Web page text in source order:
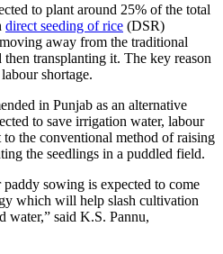
to plant around 25% of the total
direct seeding of rice (DSR)
away from the traditional
transplanting it. The key reason
shortage.
in Punjab as an alternative
to save irrigation water, labour
the conventional method of raising
the seedlings in a puddled field.
sowing is expected to come
which will help slash cultivation
water,” said K.S. Pannu,